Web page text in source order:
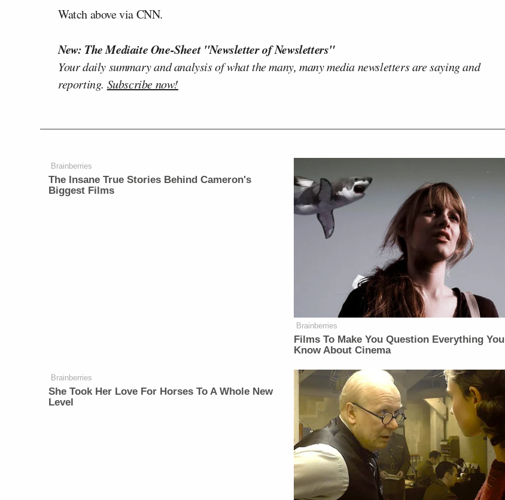
Watch above via CNN.
New: The Mediaite One-Sheet "Newsletter of Newsletters"
Your daily summary and analysis of what the many, many media newsletters are saying and
reporting. Subscribe now!
Brainberries
The Insane True Stories Behind Cameron's
Biggest Films
Brainberries
Films To Make You Question Everything You
Know About Cinema
Brainberries
She Took Her Love For Horses To A Whole New
Level